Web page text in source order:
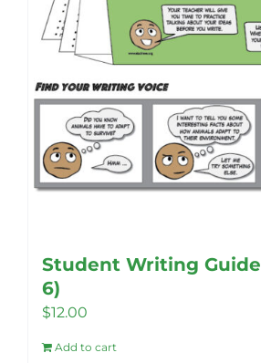
Student Writing Guide
6)
$12.00
Add to cart